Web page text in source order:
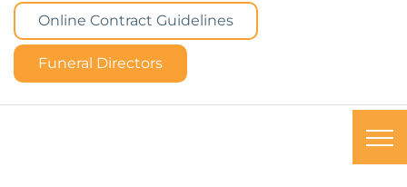
Online Contract Guidelines
Funeral Directors